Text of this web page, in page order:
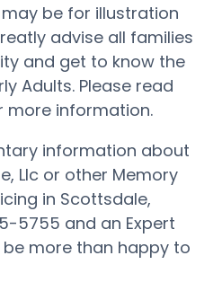
be for illustration
advise all families
and get to know the
Adults. Please read
more information.
information about
Llc or other Memory
in Scottsdale,
5755 and an Expert
more than happy to